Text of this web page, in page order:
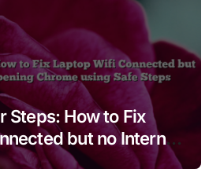
Steps: How to Fix
but no Internet
using Safe